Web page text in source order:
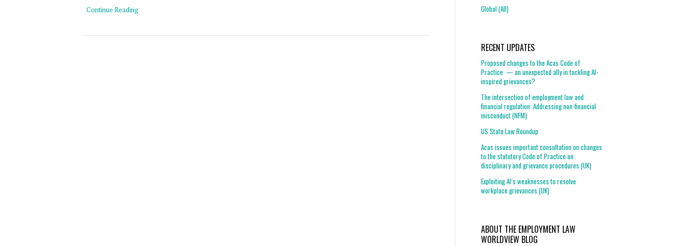
Continue Reading
Global (All)
RECENT UPDATES
Proposed changes to the Acas Code of
Practice — an unexpected ally in tackling AI-
inspired grievances?
The intersection of employment law and
financial regulation: Addressing non-financial
misconduct (NFM)
US State Law Roundup
Acas issues important consultation on changes
to the statutory Code of Practice on
disciplinary and grievance procedures (UK)
Exploiting AI’s weaknesses to resolve
workplace grievances (UK)
ABOUT THE EMPLOYMENT LAW
WORLDVIEW BLOG